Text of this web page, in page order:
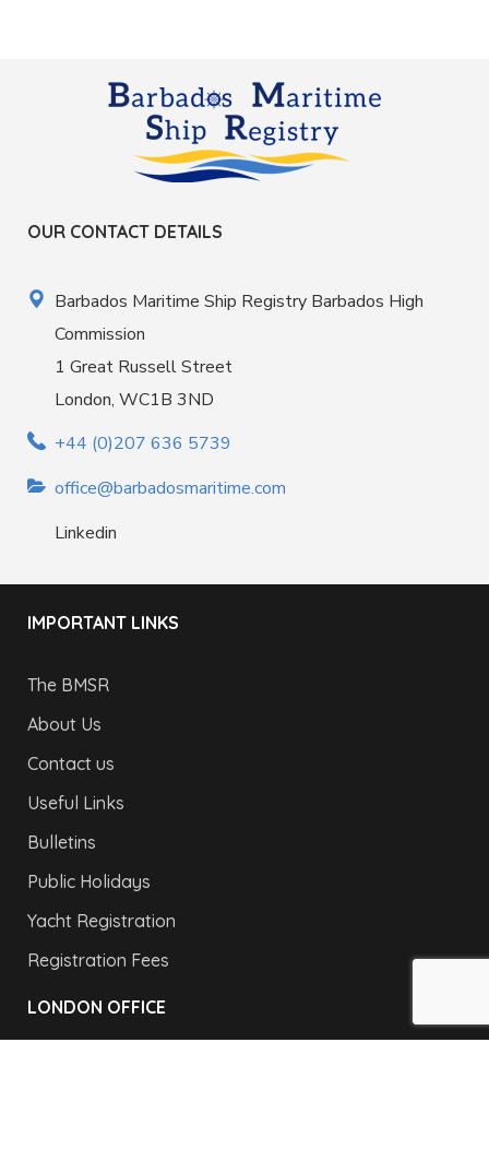
OUR CONTACT DETAILS
Barbados Maritime Ship Registry Barbados High
Commission
1 Great Russell Street
London, WC1B 3ND
+44 (0)207 636 5739
office@barbadosmaritime.com
Linkedin
IMPORTANT LINKS
The BMSR
About Us
Contact us
Useful Links
Bulletins
Public Holidays
Yacht Registration
Registration Fees
LONDON OFFICE